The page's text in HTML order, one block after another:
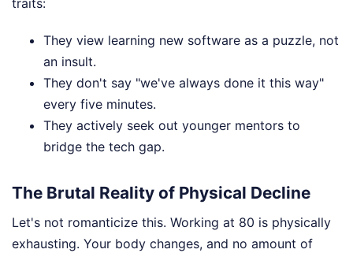
traits:
They view learning new software as a puzzle, not
an insult.
They don't say "we've always done it this way"
every five minutes.
They actively seek out younger mentors to
bridge the tech gap.
The Brutal Reality of Physical Decline
Let's not romanticize this. Working at 80 is physically
exhausting. Your body changes, and no amount of